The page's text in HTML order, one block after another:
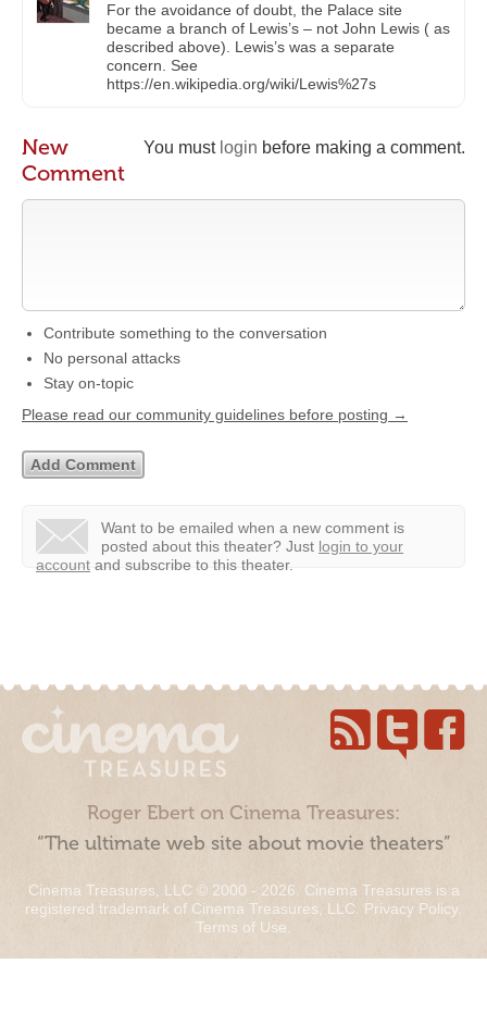
For the avoidance of doubt, the Palace site
became a branch of Lewis’s – not John Lewis ( as
described above). Lewis’s was a separate
concern. See
https://en.wikipedia.org/wiki/Lewis%27s
You must login before making a comment.
New
Comment
Contribute something to the conversation
No personal attacks
Stay on-topic
Please read our community guidelines before posting →
Want to be emailed when a new comment is
posted about this theater? Just login to your
account and subscribe to this theater.
Roger Ebert on Cinema Treasures:
“The ultimate web site about movie theaters”
Cinema Treasures, LLC © 2000 - 2026. Cinema Treasures is a
registered trademark of Cinema Treasures, LLC. Privacy Policy.
Terms of Use